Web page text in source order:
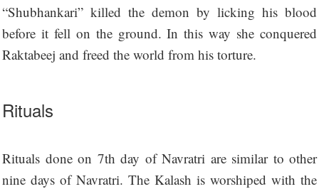
“Shubhankari” killed the demon by licking his blood
before it fell on the ground. In this way she conquered
Raktabeej and freed the world from his torture.
Rituals
Rituals done on 7th day of Navratri are similar to other
nine days of Navratri. The Kalash is worshiped with the